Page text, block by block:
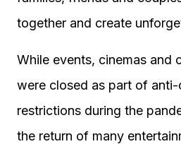
together and create
While events, cinemas and
were closed as part of
restrictions during the
the return of many